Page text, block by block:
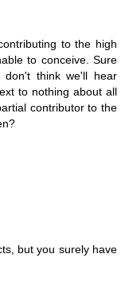
to the high
to conceive. Sure
think we'll hear
to nothing about all
contributor to the
but you surely have